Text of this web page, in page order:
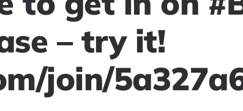
– try it!
join/